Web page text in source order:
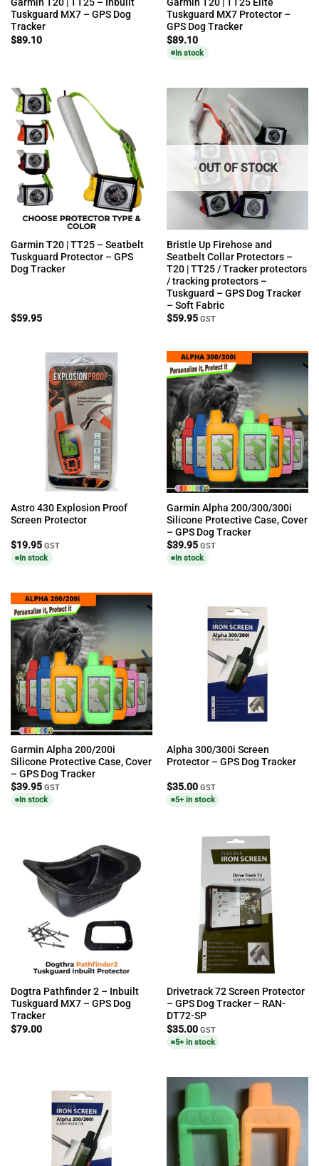
Garmin T20 | TT25 – Inbuilt
Tuskguard MX7 – GPS Dog
Tracker
$89.10
Garmin T20 | TT25 Elite
Tuskguard MX7 Protector –
GPS Dog Tracker
$89.10
In stock
Garmin T20 | TT25 – Seatbelt
Tuskguard Protector – GPS
Dog Tracker
$59.95
OUT OF STOCK
Bristle Up Firehose and
Seatbelt Collar Protectors –
T20 | TT25 / Tracker protectors
/ tracking protectors –
Tuskguard – GPS Dog Tracker
– Soft Fabric
$59.95 GST
Astro 430 Explosion Proof
Screen Protector
$19.95 GST
In stock
Garmin Alpha 200/300/300i
Silicone Protective Case, Cover
– GPS Dog Tracker
$39.95 GST
In stock
Garmin Alpha 200/200i
Silicone Protective Case, Cover
– GPS Dog Tracker
$39.95 GST
In stock
Alpha 300/300i Screen
Protector – GPS Dog Tracker
$35.00 GST
5+ in stock
Dogtra Pathfinder 2 – Inbuilt
Tuskguard MX7 – GPS Dog
Tracker
$79.00
Drivetrack 72 Screen Protector
– GPS Dog Tracker – RAN-
DT72-SP
$35.00 GST
5+ in stock